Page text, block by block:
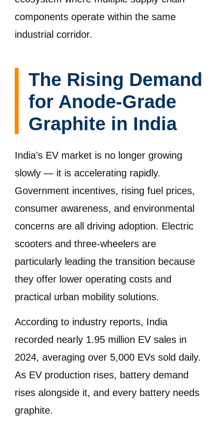
components operate within the same
industrial corridor.
The Rising Demand
for Anode-Grade
Graphite in India
India’s EV market is no longer growing
slowly — it is accelerating rapidly.
Government incentives, rising fuel prices,
consumer awareness, and environmental
concerns are all driving adoption. Electric
scooters and three-wheelers are
particularly leading the transition because
they offer lower operating costs and
practical urban mobility solutions.
According to industry reports, India
recorded nearly 1.95 million EV sales in
2024, averaging over 5,000 EVs sold daily.
As EV production rises, battery demand
rises alongside it, and every battery needs
graphite.